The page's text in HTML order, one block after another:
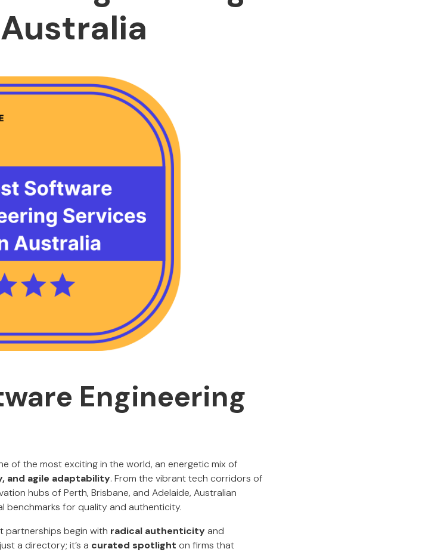
Engineering
of the most exciting in the world, an energetic mix of
and agile adaptability. From the vibrant tech corridors of
hubs of Perth, Brisbane, and Adelaide, Australian
benchmarks for quality and authenticity.
partnerships begin with radical authenticityand
a directory; it’s a curated spotlight on firms that